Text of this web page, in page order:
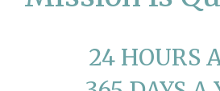
24 HOURS